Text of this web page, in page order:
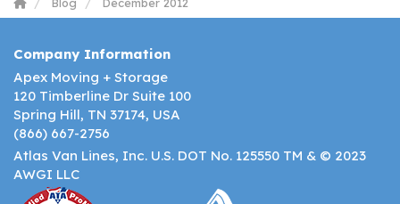
Company Information
Apex Moving + Storage
120 Timberline Dr Suite 100
Spring Hill, TN 37174, USA
(866) 667-2756
Atlas Van Lines, Inc. U.S. DOT No. 125550 TM & © 2023
AWGI LLC